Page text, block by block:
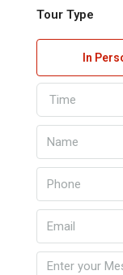
Tour Type
In
Time